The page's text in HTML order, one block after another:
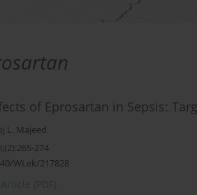
of Eprosartan in Sepsis:
L. Majeed
274
WLek/217828
Article (PDF)